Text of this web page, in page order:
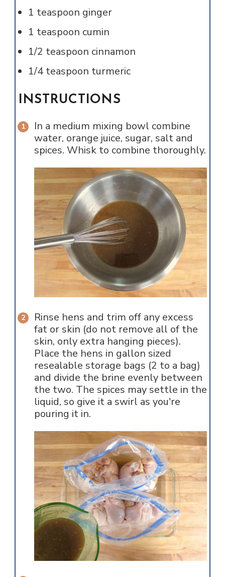
1 teaspoon ginger
1 teaspoon cumin
1/2 teaspoon cinnamon
1/4 teaspoon turmeric
INSTRUCTIONS
In a medium mixing bowl combine
water, orange juice, sugar, salt and
spices. Whisk to combine thoroughly.
Rinse hens and trim off any excess
fat or skin (do not remove all of the
skin, only extra hanging pieces).
Place the hens in gallon sized
resealable storage bags (2 to a bag)
and divide the brine evenly between
the two. The spices may settle in the
liquid, so give it a swirl as you're
pouring it in.